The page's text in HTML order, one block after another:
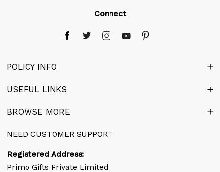
Connect
POLICY INFO
Terms & Conditions
Disclaimer
USEFUL LINKS
Blog
BROWSE MORE
About Us
Our Team
Contact Us
NEED CUSTOMER SUPPORT
Registered Address:
Primo Gifts Private Limited